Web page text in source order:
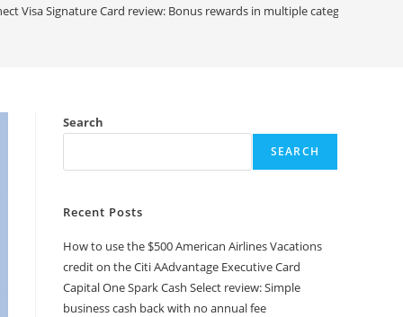
Visa Signature Card review: Bonus rewards in multiple categories
Search
SEARCH
Recent Posts
How to use the $500 American Airlines Vacations
credit on the Citi AAdvantage Executive Card
Capital One Spark Cash Select review: Simple
business cash back with no annual fee